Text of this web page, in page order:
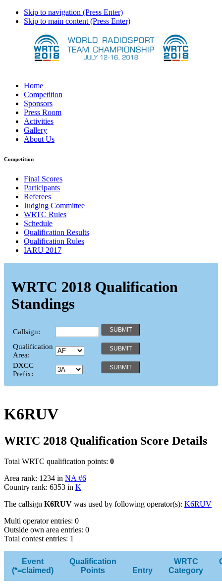
Skip to navigation (Press Enter)
Skip to main content (Press Enter)
Home
Competition
Sponsors
Press Room
Activities
Gallery
About Us
Competition
Final Scores
Participants
Referees
Judging Committee
WRTC Rules
Schedule
Qualification Results
Qualification Rules
IARU 2017
WRTC 2018 Qualification
Standings
Callsign:
Qualification
Area:
DXCC
Prefix:
K6RUV
WRTC 2018 Qualification Score Details
Total WRTC qualification points: 0
Area rank: 1234 in NA #6
Country rank: 6353 in K
The callsign K6RUV was used by following operator(s): K6RUV
Multi operator entries: 0
Outside own area entries: 0
Total contest entries: 1
Event
(*=claimed)
Qualification
Points
Entry
WRTC
Category